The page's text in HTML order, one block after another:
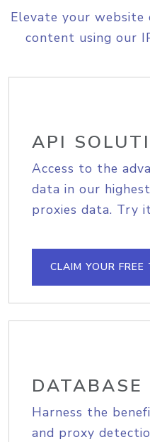
Elevate your
content using our
API
Access to the
data in our
proxies data. Try
CLAIM YOUR FREE
DATABASE
Harness the
and proxy